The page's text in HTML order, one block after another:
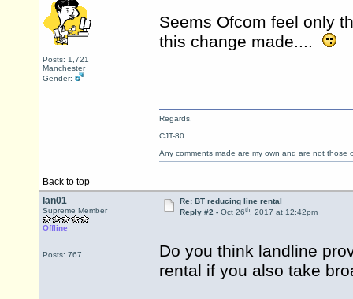
Posts: 1,721
Manchester
Gender:
Seems Ofcom feel only
this change made....
Back to top
Regards,
CJT-80
Any comments made are my own and are not those
Ian01
Supreme Member
Offline
Posts: 767
Re: BT reducing line rental
Reply #2 - Oct 26th, 2017 at 12:42pm
Do you think landline
rental if you also take